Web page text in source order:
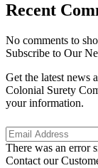
Recent
No comments to
Subscribe to Our
Get the latest news
Colonial Surety
your information.
There was an error
Contact our